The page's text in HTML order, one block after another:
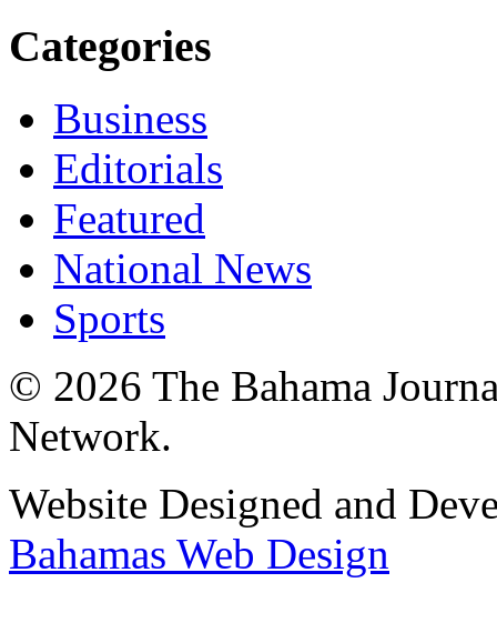
Categories
Business
Editorials
Featured
National News
Sports
© 2026 The Bahama
Network.
Website Designed and
Bahamas Web Design